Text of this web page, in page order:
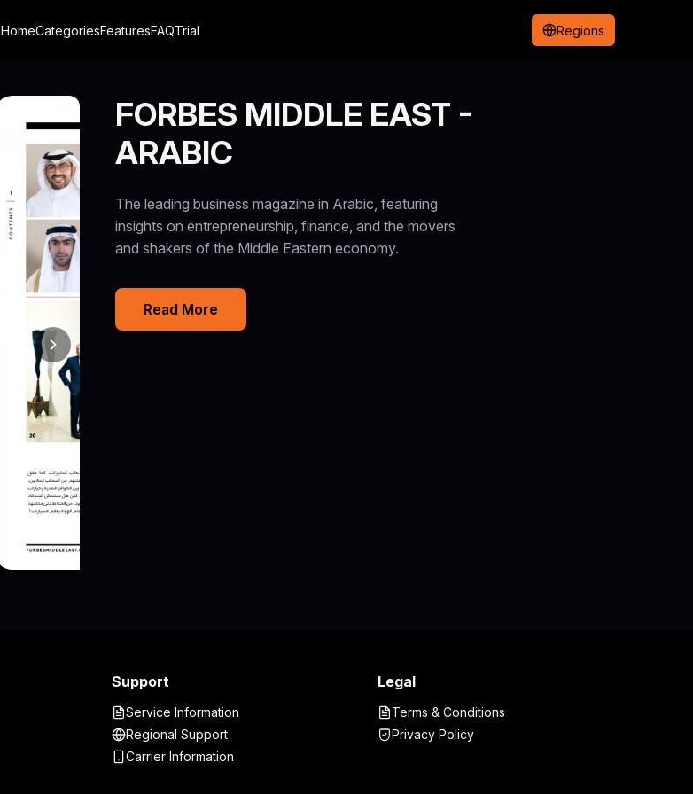
HomeCategoriesFeaturesFAQTrial Regions
FORBES MIDDLE EAST -
ARABIC
The leading business magazine in Arabic, featuring
insights on entrepreneurship, finance, and the movers
and shakers of the Middle Eastern economy.
Read More
Support
Service Information
Regional Support
Carrier Information
Legal
Terms & Conditions
Privacy Policy